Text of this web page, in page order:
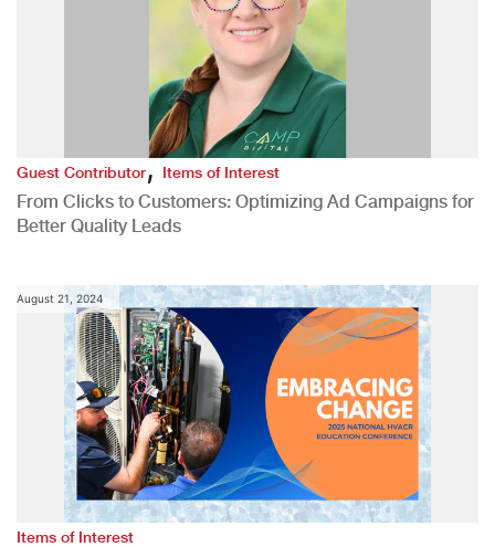
Guest Contributor,Items of Interest
From Clicks to Customers: Optimizing Ad Campaigns for
Better Quality Leads
August 21, 2024
Items of Interest